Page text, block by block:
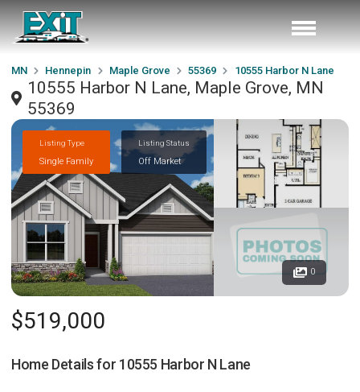
MN Hennepin Maple Grove 55369 10555 Harbor N Lane
10555 Harbor N Lane, Maple Grove, MN
55369
Listing Type
Single Family
Listing Status
Off Market
0
$519,000
Home Details for 10555 Harbor N Lane